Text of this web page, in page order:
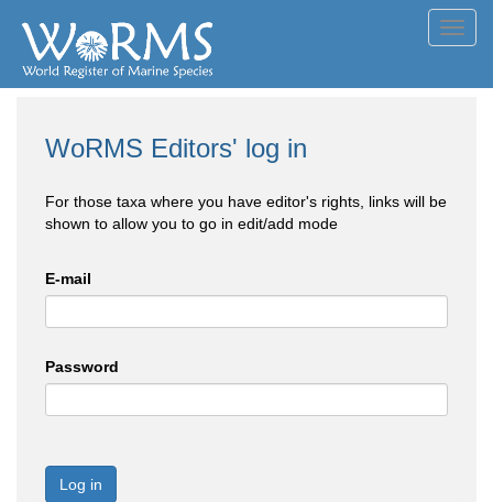
WoRMS Editors' log in
For those taxa where you have editor's rights, links will be
shown to allow you to go in edit/add mode
E-mail
Password
Log in